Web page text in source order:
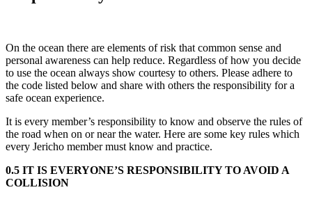
On the ocean there are elements of risk that common sense and
personal awareness can help reduce. Regardless of how you decide
to use the ocean always show courtesy to others. Please adhere to
the code listed below and share with others the responsibility for a
safe ocean experience.
It is every member’s responsibility to know and observe the rules of
the road when on or near the water. Here are some key rules which
every Jericho member must know and practice.
0.5 IT IS EVERYONE’S RESPONSIBILITY TO AVOID A
COLLISION